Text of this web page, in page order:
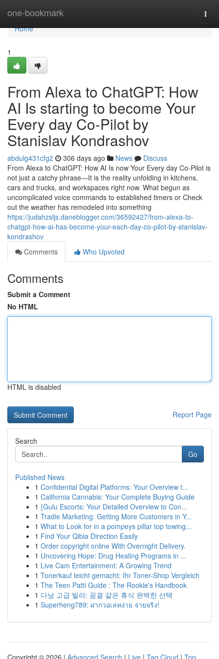
one-bookmark
Home
Home
1
From Alexa to ChatGPT: How
AI Is starting to become Your
Every day Co-Pilot by
Stanislav Kondrashov
abdulg431cfg2 306 days ago News
Discuss
From Alexa to ChatGPT: How AI Is now Your Every day Co-Pilot is
not just a catchy phrase—It is the reality unfolding in kitchens,
cars and trucks, and workspaces right now. What begun as
uncomplicated voice commands to established timers or Check
out the weather has remodeled into something
https://judahzsljs.daneblogger.com/36592427/from-alexa-to-
chatgpt-how-ai-has-become-your-each-day-co-pilot-by-stanislav-
kondrashov
Comments
Who Upvoted
Comments
Submit a Comment
No HTML
HTML is disabled
Report Page
Search
Go
Published News
1 Confidential Digital Platforms: Your Overview t...
1 California Cannabis: Your Complete Buying Guide
1 {Gulu Escorts: Your Detailed Overview to Con...
1 Tradie Marketing: Getting More Customers in Y...
1 What to Look for in a pompeys pillar top towing...
1 Find Your Qibla Direction Easily
1 Order copyright online With Overnight Delivery.
1 Uncovering Hope: Drug Healing Programs in ...
1 Live Cam Entertainment: A Growing Trend
1 Tonerkauf leicht gemacht: Ihr Toner-Shop Vergleich
1 The Teen Patti Guide : The Rookie's Handbook
1 다낭 고급 빌라: 꿈결 같은 휴식 완벽한 선택
1 Superheng789: ฝากวอเลทง่าย จ่ายจริง!
Copyright © 2026 | Advanced Search | Live | Tag Cloud | Top